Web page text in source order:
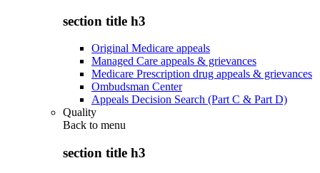
section title h3
Original Medicare appeals
Managed Care appeals & grievances
Medicare Prescription drug appeals & grievances
Ombudsman Center
Appeals Decision Search (Part C & Part D)
Quality
Back to menu
section title h3